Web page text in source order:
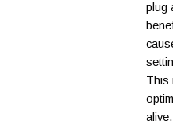
plug
This
alive.